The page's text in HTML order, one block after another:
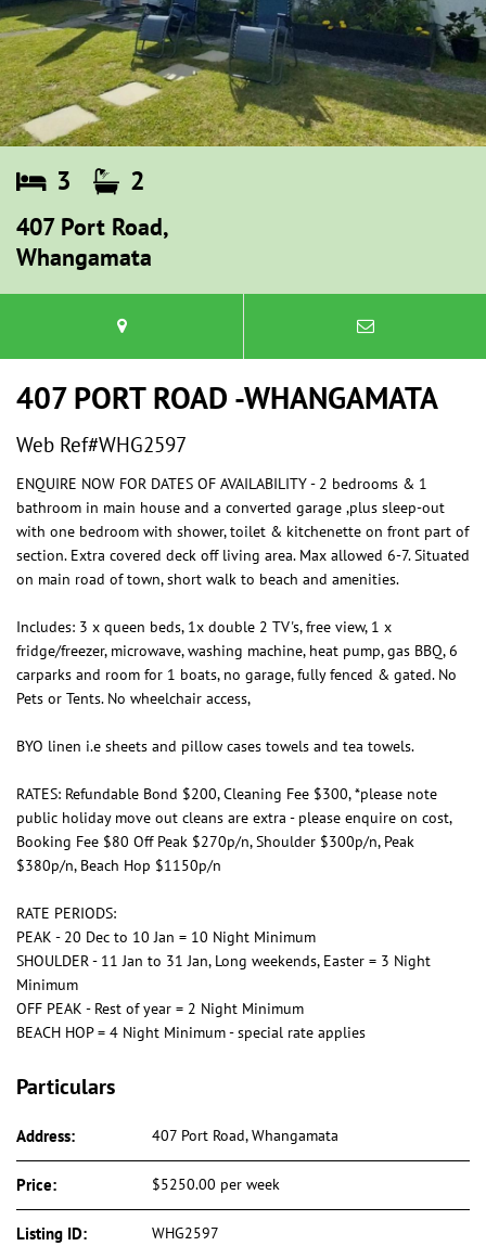
3 2
407 Port Road,
Whangamata
407 PORT ROAD -WHANGAMATA
Web Ref#WHG2597
ENQUIRE NOW FOR DATES OF AVAILABILITY - 2 bedrooms & 1
bathroom in main house and a converted garage ,plus sleep-out
with one bedroom with shower, toilet & kitchenette on front part of
section. Extra covered deck off living area. Max allowed 6-7. Situated
on main road of town, short walk to beach and amenities.
Includes: 3 x queen beds, 1x double 2 TV's, free view, 1 x
fridge/freezer, microwave, washing machine, heat pump, gas BBQ, 6
carparks and room for 1 boats, no garage, fully fenced & gated. No
Pets or Tents. No wheelchair access,
BYO linen i.e sheets and pillow cases towels and tea towels.
RATES: Refundable Bond $200, Cleaning Fee $300, *please note
public holiday move out cleans are extra - please enquire on cost,
Booking Fee $80 Off Peak $270p/n, Shoulder $300p/n, Peak
$380p/n, Beach Hop $1150p/n
RATE PERIODS:
PEAK - 20 Dec to 10 Jan = 10 Night Minimum
SHOULDER - 11 Jan to 31 Jan, Long weekends, Easter = 3 Night
Minimum
OFF PEAK - Rest of year = 2 Night Minimum
BEACH HOP = 4 Night Minimum - special rate applies
Particulars
Address: 407 Port Road, Whangamata
Price: $5250.00 per week
Listing ID: WHG2597